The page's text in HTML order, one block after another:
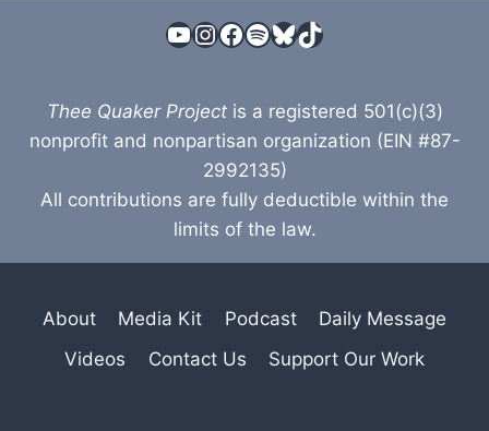
YouTube
Instagram
Facebook
Spotify
Bluesky
TikTok
Thee Quaker Projectis a registered 501(c)(3)
nonprofit and nonpartisan organization (EIN #87-
2992135)
All contributions are fully deductible within the
limits of the law.
About Media Kit Podcast
Daily Message
Videos
Contact Us Support Our Work